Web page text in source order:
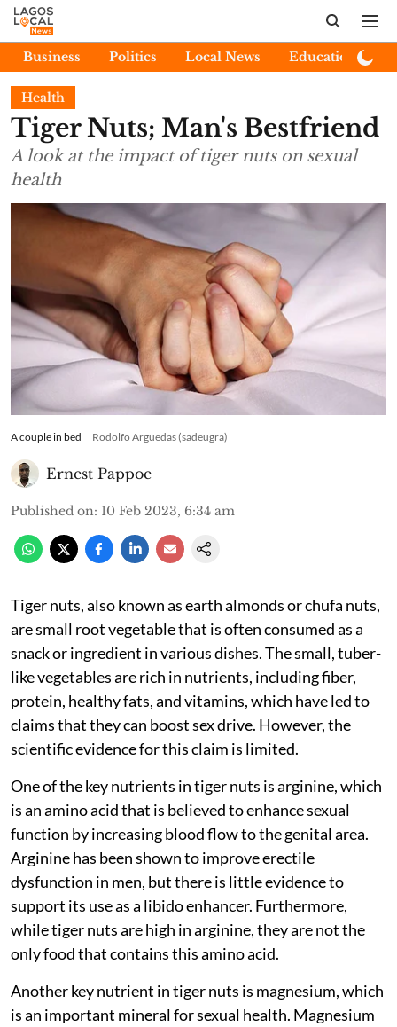
Business Politics Local News Education
Health
Tiger Nuts; Man's Bestfriend
A look at the impact of tiger nuts on sexual
health
A couple in bed Rodolfo Arguedas (sadeugra)
Ernest Pappoe
Published on: 10 Feb 2023, 6:34 am
Tiger nuts, also known as earth almonds or chufa nuts,
are small root vegetable that is often consumed as a
snack or ingredient in various dishes. The small, tuber-
like vegetables are rich in nutrients, including fiber,
protein, healthy fats, and vitamins, which have led to
claims that they can boost sex drive. However, the
scientific evidence for this claim is limited.
One of the key nutrients in tiger nuts is arginine, which
is an amino acid that is believed to enhance sexual
function by increasing blood flow to the genital area.
Arginine has been shown to improve erectile
dysfunction in men, but there is little evidence to
support its use as a libido enhancer. Furthermore,
while tiger nuts are high in arginine, they are not the
only food that contains this amino acid.
Another key nutrient in tiger nuts is magnesium, which
is an important mineral for sexual health. Magnesium